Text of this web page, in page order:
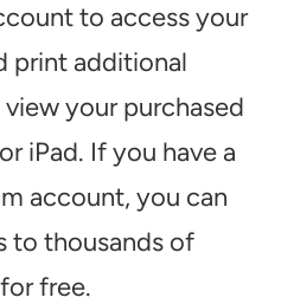
to access your
print additional
your purchased
iPad. If you have a
account, you can
to thousands of
free.